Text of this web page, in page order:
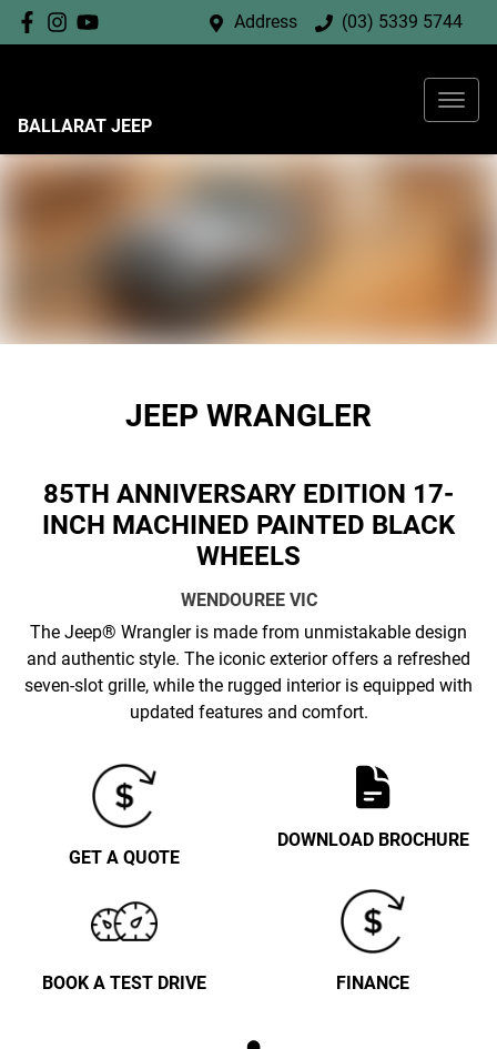
Address (03) 5339 5744
BALLARAT JEEP
JEEP WRANGLER
85TH ANNIVERSARY EDITION 17-
INCH MACHINED PAINTED BLACK
WHEELS
WENDOUREE VIC
The Jeep® Wrangler is made from unmistakable design
and authentic style. The iconic exterior offers a refreshed
seven-slot grille, while the rugged interior is equipped with
updated features and comfort.
GET A QUOTE
DOWNLOAD BROCHURE
BOOK A TEST DRIVE FINANCE